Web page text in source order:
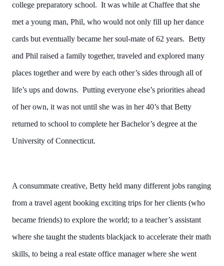
college preparatory school. It was while at Chaffee that she
met a young man, Phil, who would not only fill up her dance
cards but eventually became her soul-mate of 62 years. Betty
and Phil raised a family together, traveled and explored many
places together and were by each other’s sides through all of
life’s ups and downs. Putting everyone else’s priorities ahead
of her own, it was not until she was in her 40’s that Betty
returned to school to complete her Bachelor’s degree at the
University of Connecticut.
A consummate creative, Betty held many different jobs ranging
from a travel agent booking exciting trips for her clients (who
became friends) to explore the world; to a teacher’s assistant
where she taught the students blackjack to accelerate their math
skills, to being a real estate office manager where she went